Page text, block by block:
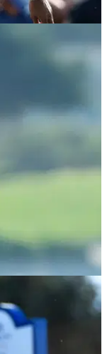
shockingly
and Jon
it
still flexed.